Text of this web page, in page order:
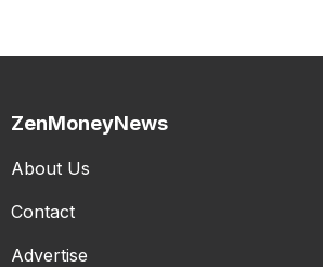
ZenMoneyNews
About Us
Contact
Advertise